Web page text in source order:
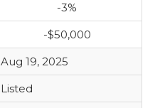
-3%
-$50,000
Aug 19, 2025
Listed